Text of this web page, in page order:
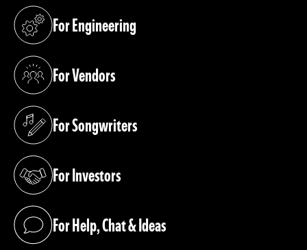
For Engineering
(opens in a new tab)
For Vendors
(opens in a new tab)
For Songwriters
(opens in a new tab)
For Investors
(opens in a new tab)
For Help, Chat & Ideas
(opens in a new tab)